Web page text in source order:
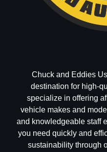
Chuck and Eddies
destination for high-
specialize in offering
vehicle makes and
and knowledgeable staff
you need quickly and
sustainability through